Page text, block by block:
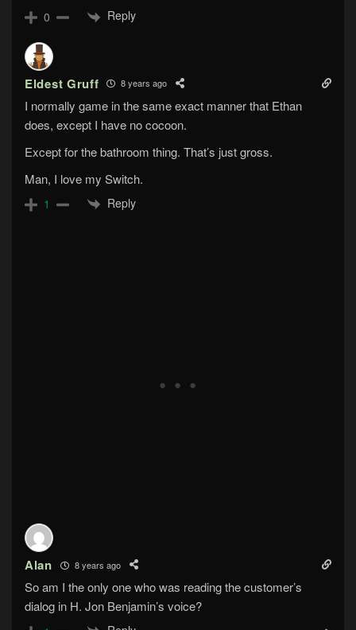
0 Reply
Eldest Gruff 8 years ago
I normally game in the same exact manner that Ethan
does, except I have no cocoon.
Except for the bathroom thing. That’s just gross.
Man, I love my Switch.
1 Reply
Alan 8 years ago
So am I the only one who was reading the customer’s
dialog in H. Jon Benjamin’s voice?